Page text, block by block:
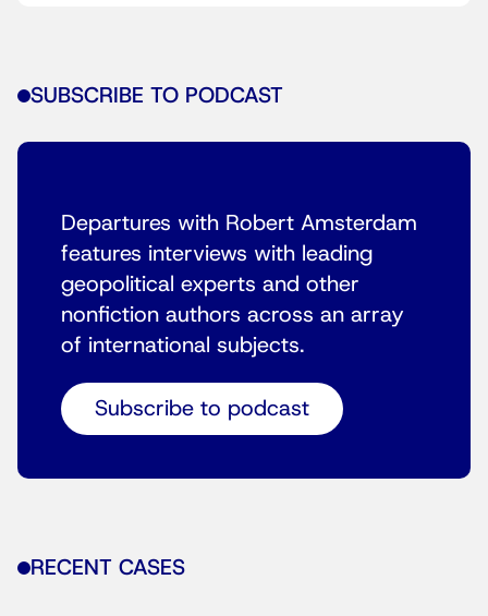
SUBSCRIBE TO PODCAST
Departures with Robert Amsterdam
features interviews with leading
geopolitical experts and other
nonfiction authors across an array
of international subjects.
Subscribe to podcast
RECENT CASES